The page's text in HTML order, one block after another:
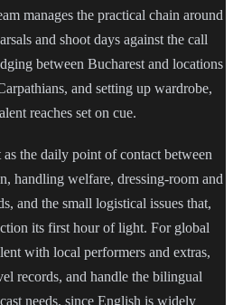
manages the practical chain around
and shoot days against the call
between Bucharest and locations
and setting up wardrobe,
reaches set on cue.
the daily point of contact between
handling welfare, dressing-room and
and the small logistical issues that,
its first hour of light. For global
with local performers and extras,
records, and handle the bilingual
needs, since English is widely